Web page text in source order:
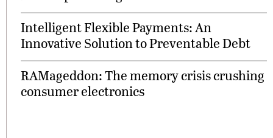
Intelligent Flexible Payments: An
Innovative Solution to Preventable Debt
RAMageddon: The memory crisis crushing
consumer electronics